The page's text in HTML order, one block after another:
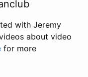
with Jeremy
about video
for more